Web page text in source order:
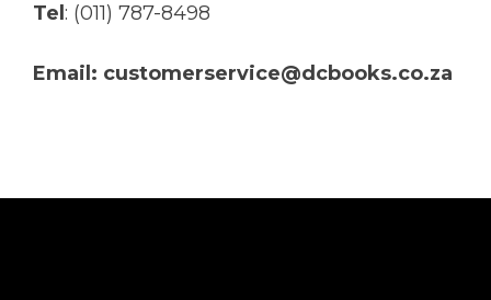
Tel : (011) 787-8498
Email: customerservice@dcbooks.co.za